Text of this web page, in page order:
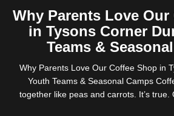
Why Parents Love Our
in Tysons Corner
Teams &
Why Parents Love Our Coffee Shop in
Youth Teams & Seasonal Camps
together like peas and carrots. It’s true.